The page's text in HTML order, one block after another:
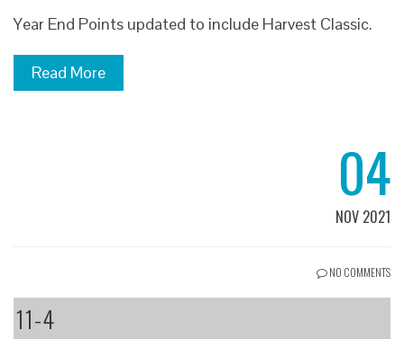
Year End Points updated to include Harvest Classic.
Read More
04
NOV 2021
NO COMMENTS
11-4